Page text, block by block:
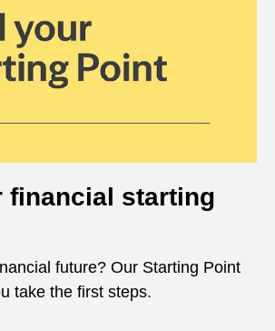
financial starting
future? Our Starting Point
take the first steps.
a new window